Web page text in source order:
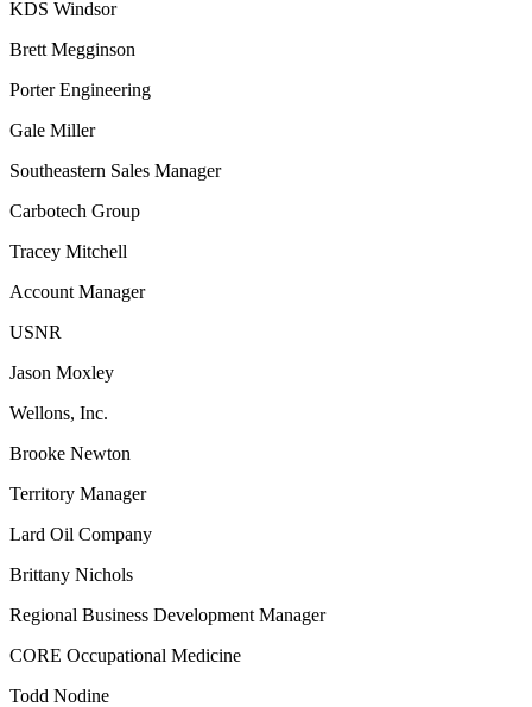
KDS Windsor
Brett Megginson
Porter Engineering
Gale Miller
Southeastern Sales Manager
Carbotech Group
Tracey Mitchell
Account Manager
USNR
Jason Moxley
Wellons, Inc.
Brooke Newton
Territory Manager
Lard Oil Company
Brittany Nichols
Regional Business Development Manager
CORE Occupational Medicine
Todd Nodine